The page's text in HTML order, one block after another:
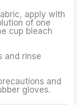
apply with
of one
cup bleach
and rinse
and
gloves.